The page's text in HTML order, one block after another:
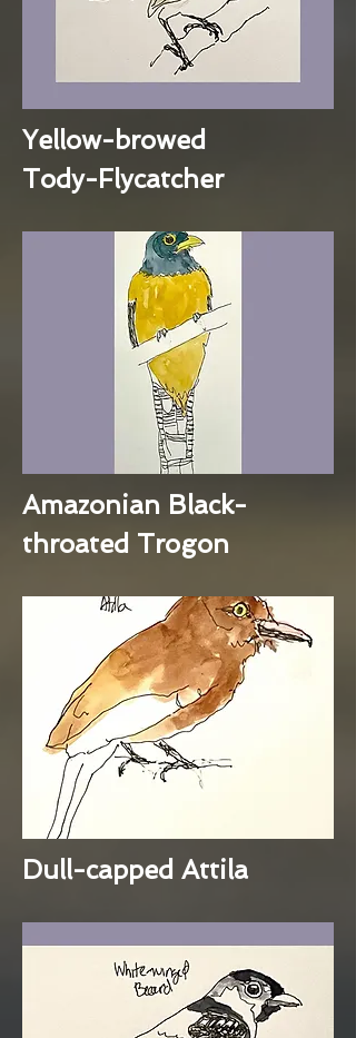
Yellow-browed
Tody-Flycatcher
Amazonian Black-
throated Trogon
Dull-capped Attila